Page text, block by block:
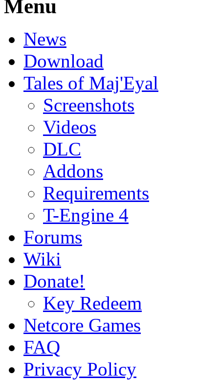
Menu
News
Download
Tales of Maj'Eyal
Screenshots
Videos
DLC
Addons
Requirements
T-Engine 4
Forums
Wiki
Donate!
Key Redeem
Netcore Games
FAQ
Privacy Policy